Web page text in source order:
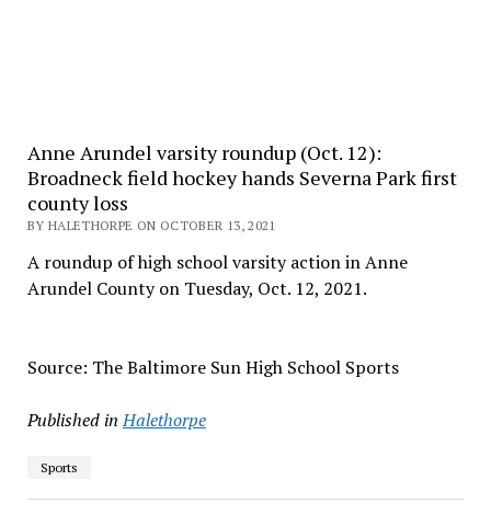
Anne Arundel varsity roundup (Oct. 12):
Broadneck field hockey hands Severna Park first
county loss
BY HALETHORPE ON OCTOBER 13, 2021
A roundup of high school varsity action in Anne
Arundel County on Tuesday, Oct. 12, 2021.
Source: The Baltimore Sun High School Sports
Published in Halethorpe
Sports